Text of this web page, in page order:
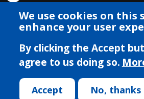
We use cookies on this
enhance your user
By clicking the Accept
agree to us doing so.
Accept No, thanks
Subscribe on YouTube